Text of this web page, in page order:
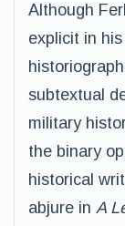
Although
explicit in
subtextual
military
the binary
historical
abjure in A